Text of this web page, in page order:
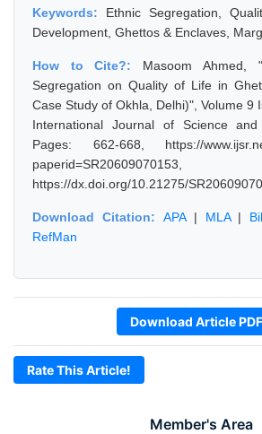
Member's Area
Keywords: Ethnic Segregation,
Development, Ghettos & Enclaves,
How to Cite?: Masoom Ahmed,
Segregation on Quality of Life in
Case Study of Okhla, Delhi)", Volume 9
International Journal of Science and
Pages: 662-668, https://
https://dx.doi.org/10.21275/
Download Citation: APA| MLA|
RefMan
Download Article PDF
Rate This Article!